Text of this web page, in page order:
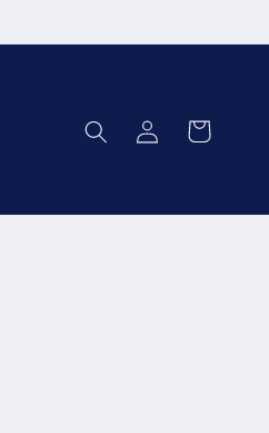
Log
in
Cart